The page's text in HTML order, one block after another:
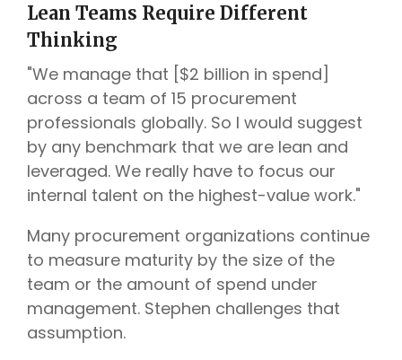
Lean Teams Require Different
Thinking
"We manage that [$2 billion in spend]
across a team of 15 procurement
professionals globally. So I would suggest
by any benchmark that we are lean and
leveraged. We really have to focus our
internal talent on the highest-value work."
Many procurement organizations continue
to measure maturity by the size of the
team or the amount of spend under
management. Stephen challenges that
assumption.